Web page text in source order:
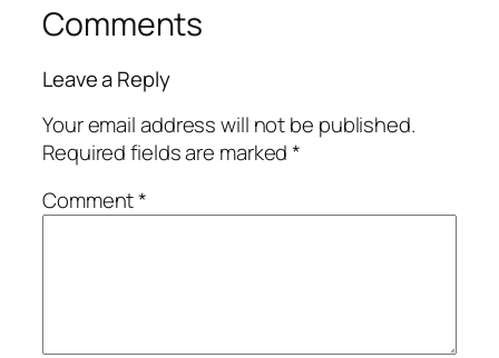
Comments
Leave a Reply
Your email address will not be published.
Required fields are marked*
Comment*